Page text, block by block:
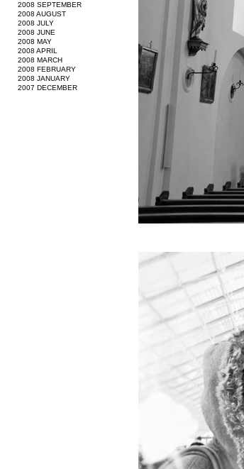
2008 SEPTEMBER
2008 AUGUST
2008 JULY
2008 JUNE
2008 MAY
2008 APRIL
2008 MARCH
2008 FEBRUARY
2008 JANUARY
2007 DECEMBER